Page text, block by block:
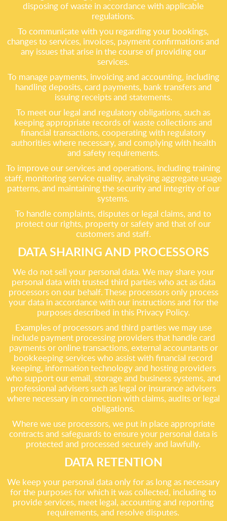
disposing of waste in accordance with applicable
regulations.
To communicate with you regarding your bookings,
changes to services, invoices, payment confirmations and
any issues that arise in the course of providing our
services.
To manage payments, invoicing and accounting, including
handling deposits, card payments, bank transfers and
issuing receipts and statements.
To meet our legal and regulatory obligations, such as
keeping appropriate records of waste collections and
financial transactions, cooperating with regulatory
authorities where necessary, and complying with health
and safety requirements.
To improve our services and operations, including training
staff, monitoring service quality, analysing aggregate usage
patterns, and maintaining the security and integrity of our
systems.
To handle complaints, disputes or legal claims, and to
protect our rights, property or safety and that of our
customers and staff.
DATA SHARING AND PROCESSORS
We do not sell your personal data. We may share your
personal data with trusted third parties who act as data
processors on our behalf. These processors only process
your data in accordance with our instructions and for the
purposes described in this Privacy Policy.
Examples of processors and third parties we may use
include payment processing providers that handle card
payments or online transactions, external accountants or
bookkeeping services who assist with financial record
keeping, information technology and hosting providers
who support our email, storage and business systems, and
professional advisers such as legal or insurance advisers
where necessary in connection with claims, audits or legal
obligations.
Where we use processors, we put in place appropriate
contracts and safeguards to ensure your personal data is
protected and processed securely and lawfully.
DATA RETENTION
We keep your personal data only for as long as necessary
for the purposes for which it was collected, including to
provide services, meet legal, accounting and reporting
requirements, and resolve disputes.